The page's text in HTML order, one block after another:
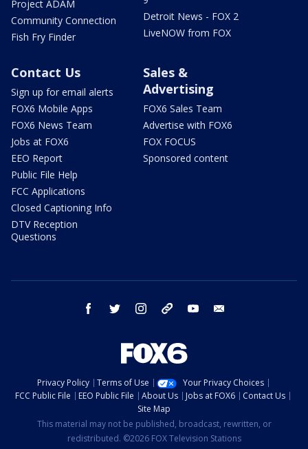
Project ADAM
Community Connection
Fish Fry Finder
Detroit News - FOX 2
LiveNOW from FOX
Contact Us
Sign up for email alerts
FOX6 Mobile Apps
FOX6 News Team
Jobs at FOX6
EEO Report
Public File Help
FCC Applications
Closed Captioning Info
DTV Reception
Questions
Sales &
Advertising
FOX6 Sales Team
Advertise with FOX6
FOX FOCUS
Sponsored content
facebook twitter instagram threads youtube
Privacy Policy Terms of Use
Your Privacy Choices
FCC Public File
EEO Public File About Us Jobs at FOX6
Contact Us
Site Map
This material may not be published, broadcast, rewritten, or
redistributed. ©2026 FOX Television Stations